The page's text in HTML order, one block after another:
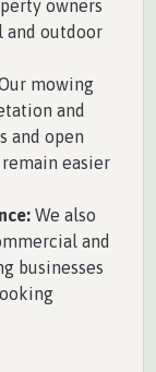
owners
and outdoor
mowing
and
and open
remain easier
We also
and
businesses